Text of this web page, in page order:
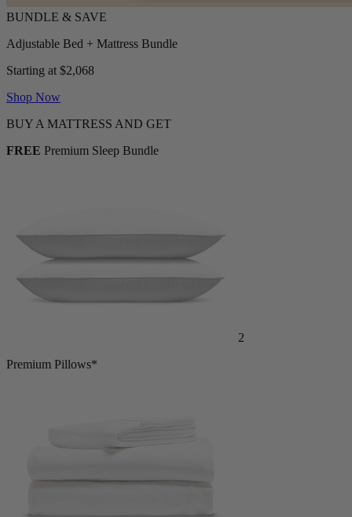
Adjustable Bed + Mattress Bundle
Starting at $2,068
Shop Now
BUY A MATTRESS AND GET
FREE Premium Sleep Bundle
2
Premium Pillows*